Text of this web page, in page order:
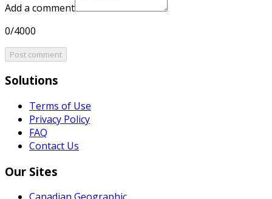
Add a comment
0/4000
Post comment
Solutions
Terms of Use
Privacy Policy
FAQ
Contact Us
Our Sites